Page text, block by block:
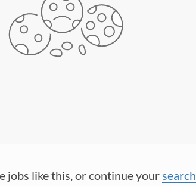
jobs like this, or continue yoursearch